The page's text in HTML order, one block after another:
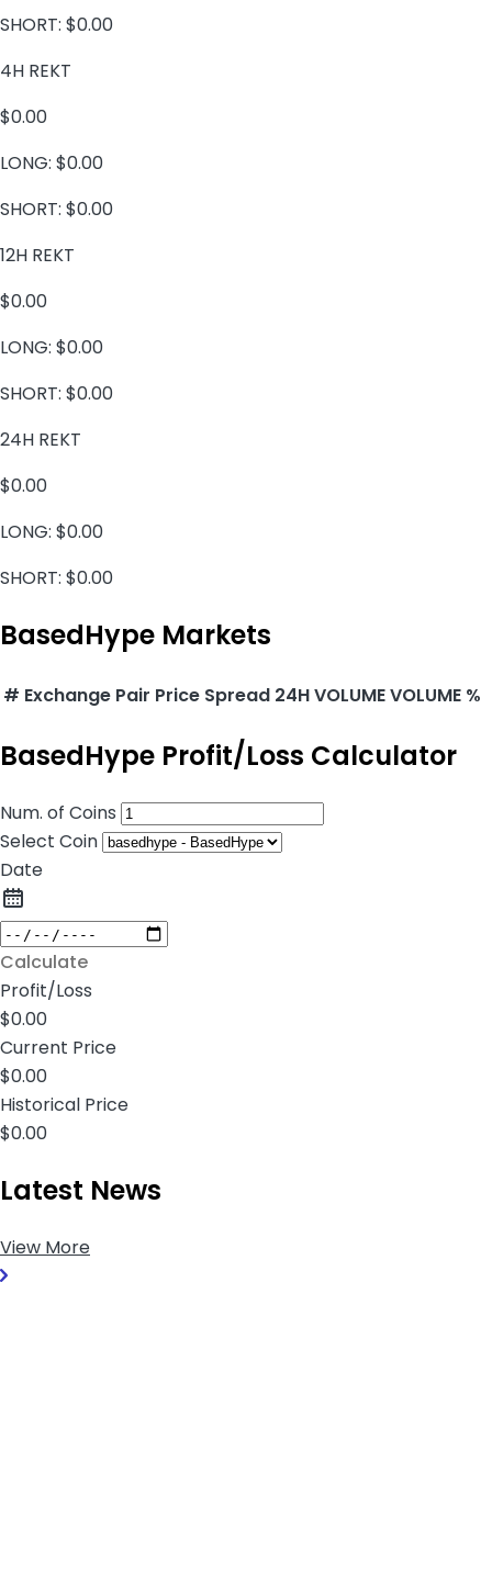
SHORT: $0.00
4H REKT
$0.00
LONG: $0.00
SHORT: $0.00
12H REKT
$0.00
LONG: $0.00
SHORT: $0.00
24H REKT
$0.00
LONG: $0.00
SHORT: $0.00
BasedHype Markets
# Exchange Pair Price Spread 24H VOLUMEVOLUME %
BasedHype Profit/Loss Calculator
Num. of Coins
Select Coin
Date
Calculate
Profit/Loss
$0.00
Current Price
$0.00
Historical Price
$0.00
Latest News
View More